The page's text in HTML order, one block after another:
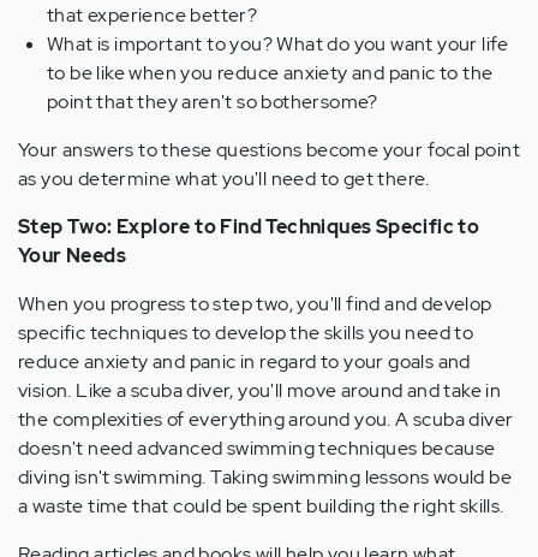
that experience better?
What is important to you? What do you want your life
to be like when you reduce anxiety and panic to the
point that they aren't so bothersome?
Your answers to these questions become your focal point
as you determine what you'll need to get there.
Step Two: Explore to Find Techniques Specific to
Your Needs
When you progress to step two, you'll find and develop
specific techniques to develop the skills you need to
reduce anxiety and panic in regard to your goals and
vision. Like a scuba diver, you'll move around and take in
the complexities of everything around you. A scuba diver
doesn't need advanced swimming techniques because
diving isn't swimming. Taking swimming lessons would be
a waste time that could be spent building the right skills.